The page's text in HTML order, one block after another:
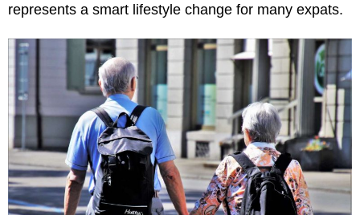
represents a smart lifestyle change for many expats.